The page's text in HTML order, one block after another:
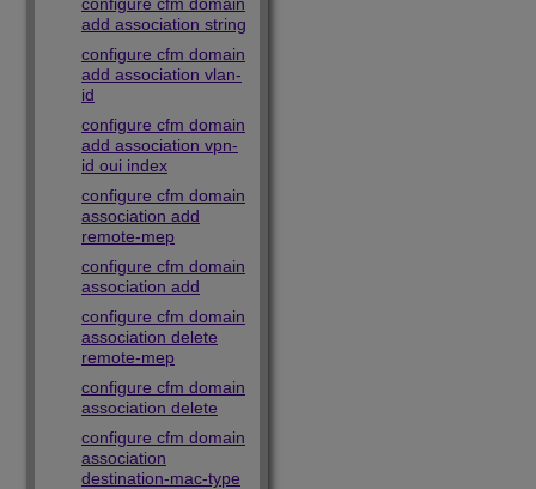
add association string
configure cfm domain
add association vlan-
id
configure cfm domain
add association vpn-
id oui index
configure cfm domain
association add
remote-mep
configure cfm domain
association add
configure cfm domain
association delete
remote-mep
configure cfm domain
association delete
configure cfm domain
association
destination-mac-type